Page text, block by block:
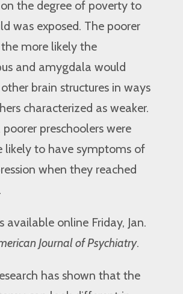
the degree of poverty to
was exposed. The poorer
more likely the
and amygdala would
brain structures in ways
characterized as weaker.
preschoolers were
likely to have symptoms of
when they reached
available online Friday, Jan.
Journal of Psychiatry.
has shown that the